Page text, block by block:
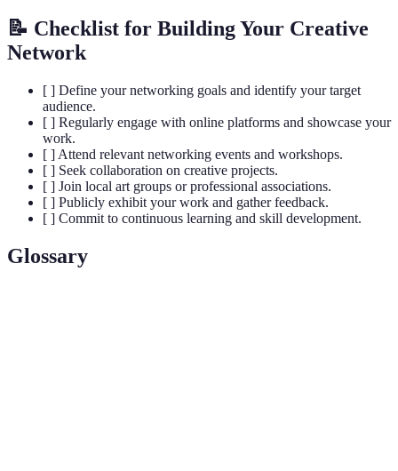
📝 Checklist for Building Your Creative
Network
[ ] Define your networking goals and identify your target
audience.
[ ] Regularly engage with online platforms and showcase your
work.
[ ] Attend relevant networking events and workshops.
[ ] Seek collaboration on creative projects.
[ ] Join local art groups or professional associations.
[ ] Publicly exhibit your work and gather feedback.
[ ] Commit to continuous learning and skill development.
Glossary